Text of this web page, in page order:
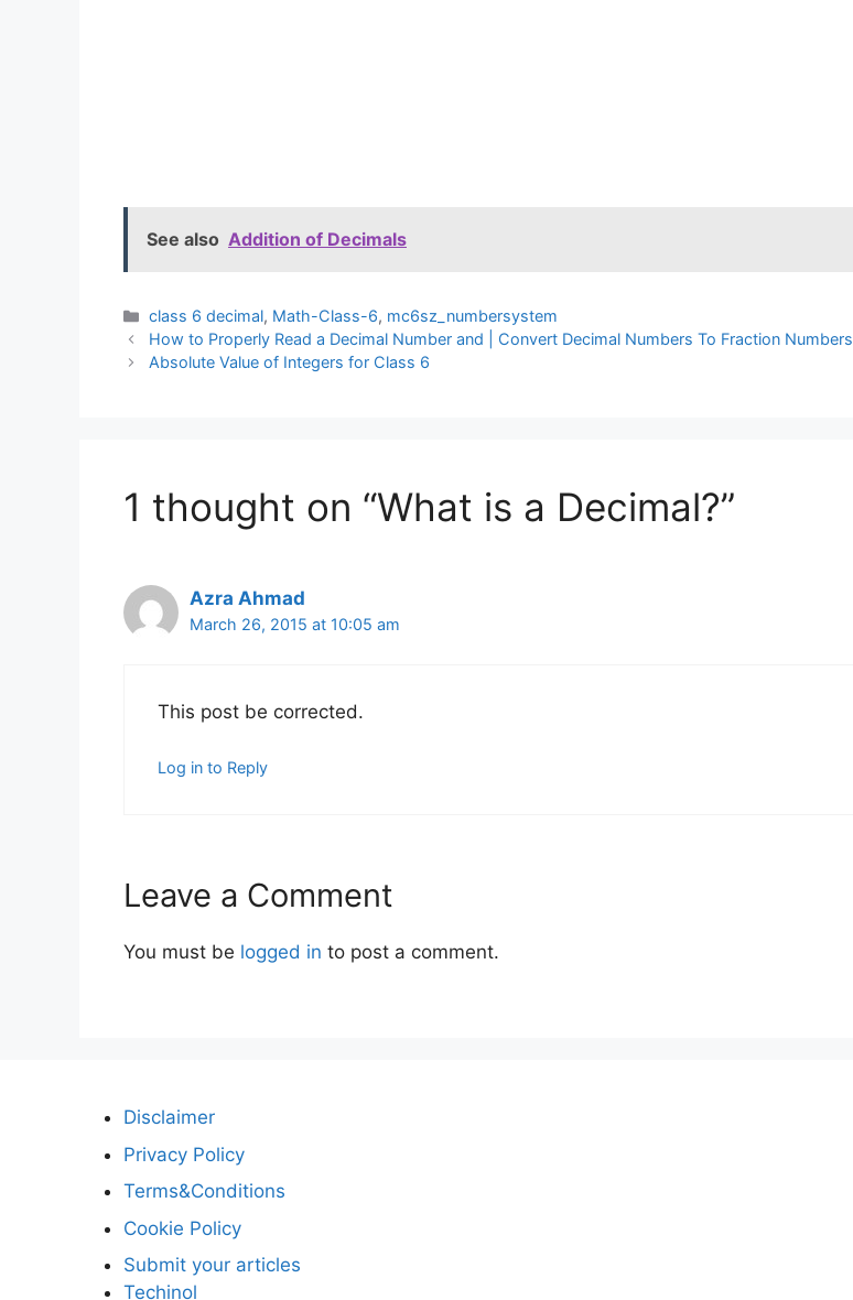
See also Addition of Decimals
Categories
class 6 decimal, Math-Class-6, mc6sz_numbersystem
How to Properly Read a Decimal Number and | Convert Decimal Numbers To Fraction Numbers
Absolute Value of Integers for Class 6
1 thought on “What is a Decimal?”
Azra Ahmad
March 26, 2015 at 10:05 am
This post be corrected.
Log in to Reply
Leave a Comment
You must be logged in to post a comment.
Disclaimer
Privacy Policy
Terms&Conditions
Cookie Policy
Submit your articles
Techinol